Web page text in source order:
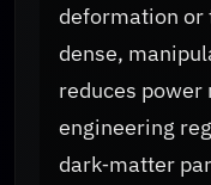
deformation or
dense,
reduces
engineering
dark‑matter